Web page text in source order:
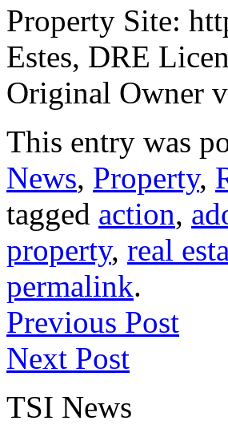
Property Site:
Estes, DRE
Original Owner
This entry was
News, Property,
tagged action,
property, real
permalink.
Previous Post
Next Post
TSI News